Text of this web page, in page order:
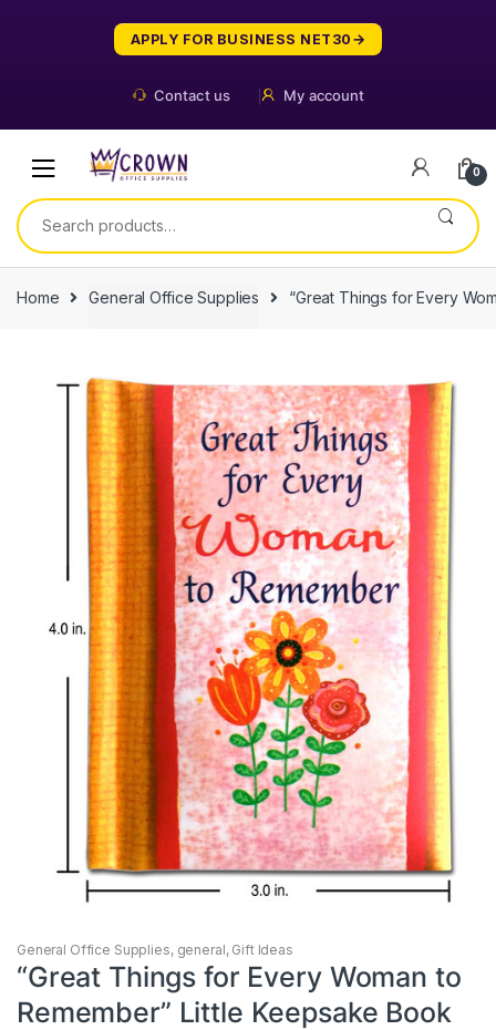
APPLY FOR BUSINESS NET30
Contact us My account
0
Search
for:
Home General Office Supplies “Great Things for Every
General Office Supplies, general, Gift Ideas
“Great Things for Every Woman to
Remember” Little Keepsake Book